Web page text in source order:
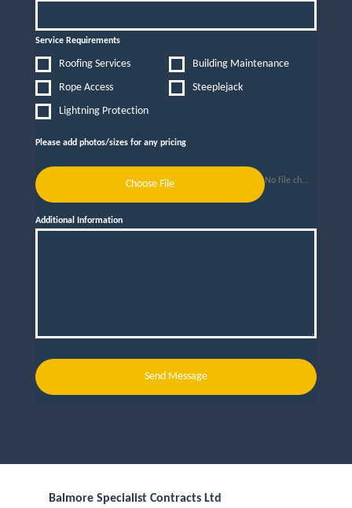
Service Requirements
Roofing Services
Building Maintenance
Rope Access
Steeplejack
Lightning Protection
Please add photos/sizes for any pricing
Choose File No file chosen
Additional Information
Send Message
Balmore Specialist Contracts Ltd